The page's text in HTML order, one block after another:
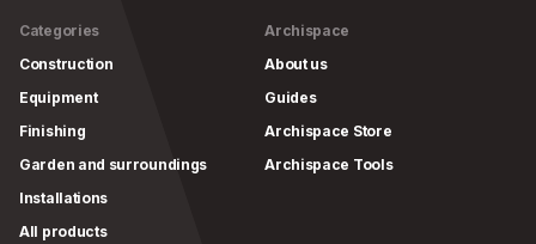
Categories
Construction
Equipment
Finishing
Garden and surroundings
Installations
All products
Archispace
About us
Guides
Archispace Store
Archispace Tools